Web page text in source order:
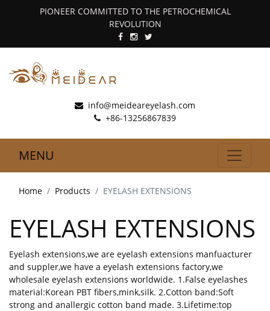
PIONEER COMMITTED TO THE PETROCHEMICAL
REVOLUTION
info@meideareyelash.com
+86-13256867839
MENU
Home Products EYELASH EXTENSIONS
EYELASH EXTENSIONS
Eyelash extensions,we are eyelash extensions manfuacturer
and suppler,we have a eyelash extensions factory,we
wholesale eyelash extensions worldwide. 1.False eyelashes
material:Korean PBT fibers,mink,silk. 2.Cotton band:Soft
strong and anallergic cotton band made. 3.Lifetime:top